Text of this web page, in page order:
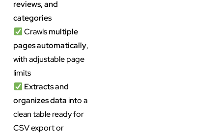
reviews, and
categories
Crawlsmultiple
pages automatically,
with adjustable page
limits
Extracts and
organizes datainto a
clean table ready for
CSV export or